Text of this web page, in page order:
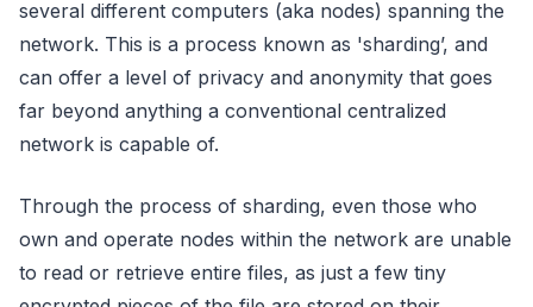
several different computers (aka nodes) spanning the
network. This is a process known as 'sharding’, and
can offer a level of privacy and anonymity that goes
far beyond anything a conventional centralized
network is capable of.
Through the process of sharding, even those who
own and operate nodes within the network are unable
to read or retrieve entire files, as just a few tiny